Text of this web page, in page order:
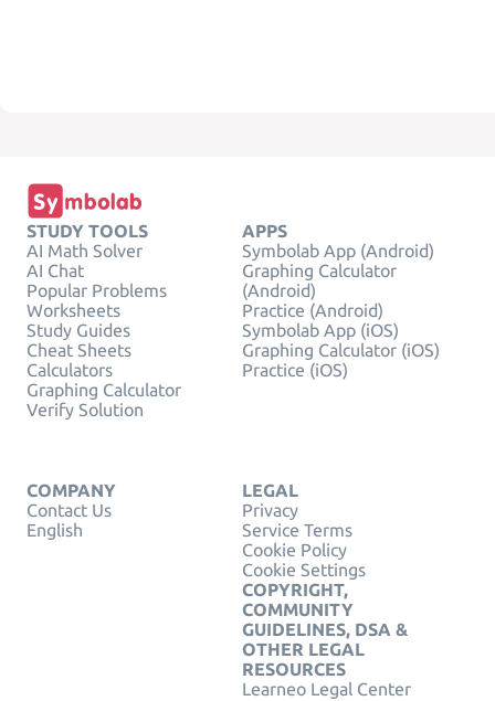
STUDY TOOLS
AI Math Solver
AI Chat
Popular Problems
Worksheets
Study Guides
Cheat Sheets
Calculators
Graphing Calculator
Verify Solution
APPS
Symbolab App (Android)
Graphing Calculator
(Android)
Practice (Android)
Symbolab App (iOS)
Graphing Calculator (iOS)
Practice (iOS)
COMPANY
Contact Us
English
LEGAL
Privacy
Service Terms
Cookie Policy
Cookie Settings
COPYRIGHT,
COMMUNITY
GUIDELINES, DSA &
OTHER LEGAL
RESOURCES
Learneo Legal Center